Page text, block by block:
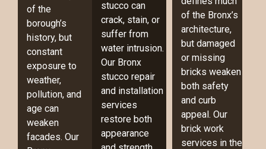
of the
borough’s
history, but
constant
exposure to
weather,
pollution, and
age can
weaken
facades. Our
stucco can
crack, stain, or
suffer from
water intrusion.
Our Bronx
stucco repair
and installation
services
restore both
appearance
of the Bronx’s
architecture,
but damaged
or missing
bricks weaken
both safety
and curb
appeal. Our
brick work
services in the